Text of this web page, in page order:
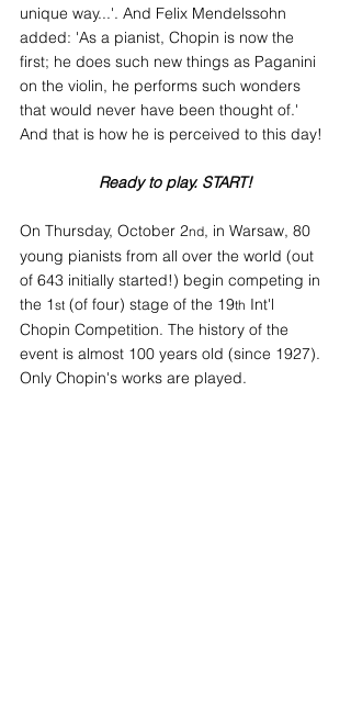
unique way...'. And Felix Mendelssohn
added: 'As a pianist, Chopin is now the
first; he does such new things as Paganini
on the violin, he performs such wonders
that would never have been thought of.'
And that is how he is perceived to this day!
Ready to play. START!
On Thursday, October 2nd, in Warsaw, 80
young pianists from all over the world (out
of 643 initially started!) begin competing in
the 1st (of four) stage of the 19th Int'l
Chopin Competition. The history of the
event is almost 100 years old (since 1927).
Only Chopin's works are played.